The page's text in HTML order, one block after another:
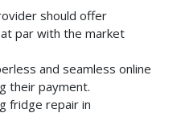
should offer
par with the market
and seamless online
their payment.
fridge repair in